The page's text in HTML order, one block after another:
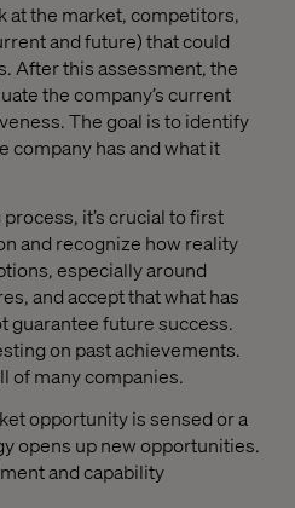
at the market, competitors,
and future) that could
After this assessment, the
the company’s current
The goal is to identify
company has and what it
it’s crucial to first
and recognize how reality
especially around
and accept that what has
guarantee future success.
on past achievements.
of many companies.
opportunity is sensed or a
opens up new opportunities.
and capability